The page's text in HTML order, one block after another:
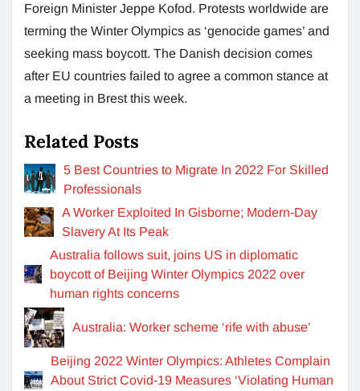
Foreign Minister Jeppe Kofod. Protests worldwide are
terming the Winter Olympics as ‘genocide games’ and
seeking mass boycott. The Danish decision comes
after EU countries failed to agree a common stance at
a meeting in Brest this week.
Related Posts
5 Best Countries to Migrate In 2022 For Skilled
Professionals
A Worker Exploited In Gisborne; Modern-Day
Slavery At Its Peak
Australia follows suit, joins US in diplomatic
boycott of Beijing Winter Olympics 2022 over
human rights concerns
Australia: Worker scheme ‘rife with abuse’
Beijing 2022 Winter Olympics: Athletes Complain
About Strict Covid-19 Measures ‘Violating Human